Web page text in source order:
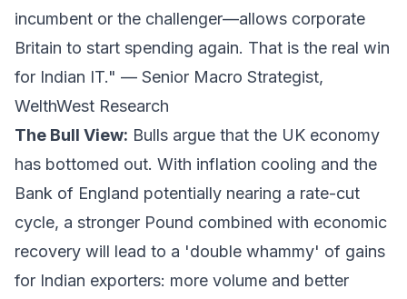
incumbent or the challenger—allows corporate
Britain to start spending again. That is the real win
for Indian IT." — Senior Macro Strategist,
WelthWest Research
The Bull View: Bulls argue that the UK economy
has bottomed out. With inflation cooling and the
Bank of England potentially nearing a rate-cut
cycle, a stronger Pound combined with economic
recovery will lead to a 'double whammy' of gains
for Indian exporters: more volume and better